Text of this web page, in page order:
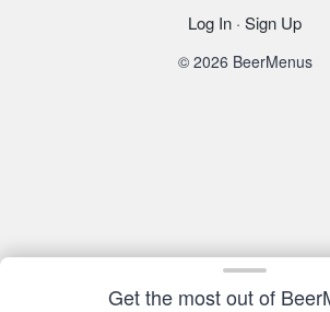
Get the most out of
Log In · Sign Up
© 2026 BeerMenus